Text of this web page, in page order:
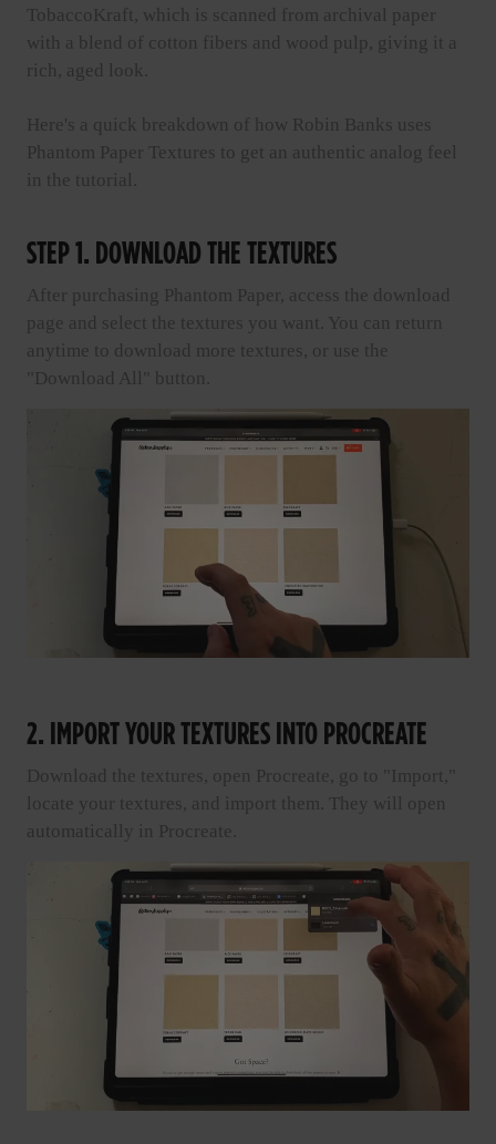
TobaccoKraft, which is scanned from archival paper
with a blend of cotton fibers and wood pulp, giving it a
rich, aged look.
Here's a quick breakdown of how Robin Banks uses
Phantom Paper Textures to get an authentic analog feel
in the tutorial.
STEP 1. DOWNLOAD THE TEXTURES
After purchasing Phantom Paper, access the download
page and select the textures you want. You can return
anytime to download more textures, or use the
"Download All" button.
2. IMPORT YOUR TEXTURES INTO PROCREATE
Download the textures, open Procreate, go to "Import,"
locate your textures, and import them. They will open
automatically in Procreate.